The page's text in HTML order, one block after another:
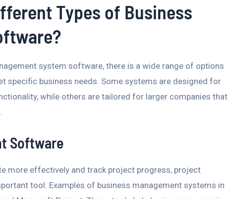
Types of Business
system software, there is a wide range of options
specific business needs. Some systems are designed for
while others are tailored for larger companies that
Software
more effectively and track project progress, project
tool. Examples of business management systems in